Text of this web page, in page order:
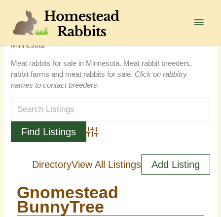
content
Main
Minnesota
Meat rabbits for sale in Minnesota. Meat rabbit breeders,
rabbit farms and meat rabbits for sale. Click on rabbitry
names to contact breeders.
Advanced Search
DirectoryView All Listings Add Listing
Gnomestead
BunnyTree